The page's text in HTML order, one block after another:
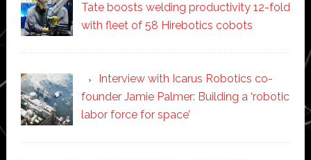
Tate boosts welding productivity 12-fold
with fleet of 58 Hirebotics cobots
Interview with Icarus Robotics co-
founder Jamie Palmer: Building a ‘robotic
labor force for space’